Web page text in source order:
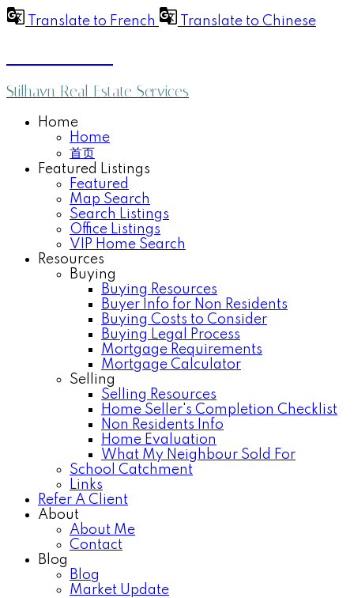
Translate to French Translate to Chinese
Stilhavn Real Estate Services
Home
Home
首页
Featured Listings
Featured
Map Search
Search Listings
Office Listings
VIP Home Search
Resources
Buying
Buying Resources
Buyer Info for Non Residents
Buying Costs to Consider
Buying Legal Process
Mortgage Requirements
Mortgage Calculator
Selling
Selling Resources
Home Seller's Completion Checklist
Non Residents Info
Home Evaluation
What My Neighbour Sold For
School Catchment
Links
Refer A Client
About
About Me
Contact
Blog
Blog
Market Update